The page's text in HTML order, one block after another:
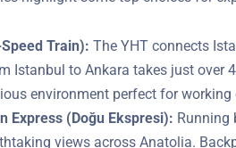
Train): The YHT connects
from Istanbul to Ankara takes just
a spacious environment perfect for
Express (Doğu Ekspresi): Running
views across Anatolia.